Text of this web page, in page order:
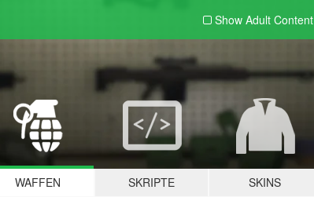
Show Adult Content
WAFFEN SKRIPTE SKINS